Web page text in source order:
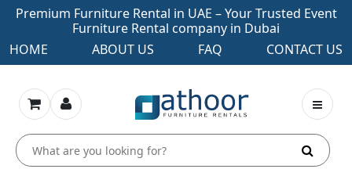
Premium Furniture Rental in UAE – Your Trusted Event
Furniture Rental company in Dubai
HOME
ABOUT US FAQ CONTACT US